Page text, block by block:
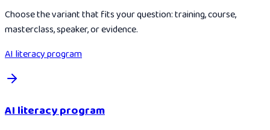
Choose the variant that fits your question: training, course,
masterclass, speaker, or evidence.
AI literacy program
AI literacy program